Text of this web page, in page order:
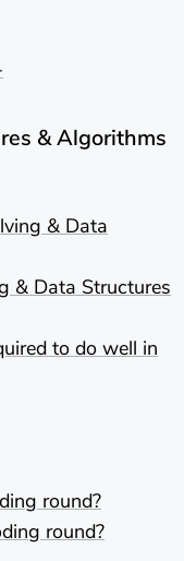
& Algorithms
& Data
& Data Structures
to do well in
round?
round?